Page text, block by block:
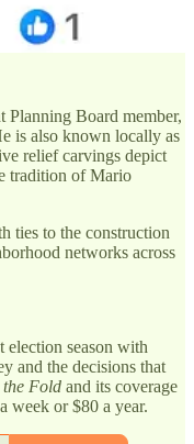
Planning Board member,
is also known locally as
relief carvings depict
tradition of Mario
ties to the construction
networks across
season with
and the decisions that
the Fold and its coverage
week or $80 a year.